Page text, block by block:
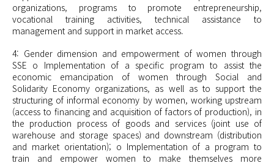
organizations, programs to promote entrepreneurship,
vocational training activities, technical assistance to
management and support in market access.
4: Gender dimension and empowerment of women through
SSE o Implementation of a specific program to assist the
economic emancipation of women through Social and
Solidarity Economy organizations, as well as to support the
structuring of informal economy by women, working upstream
(access to financing and acquisition of factors of production), in
the production process of goods and services (joint use of
warehouse and storage spaces) and downstream (distribution
and market orientation); o Implementation of a program to
train and empower women to make themselves more